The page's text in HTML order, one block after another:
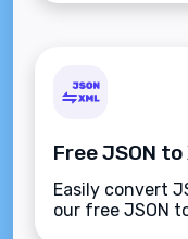
Easily convert
our free JSON